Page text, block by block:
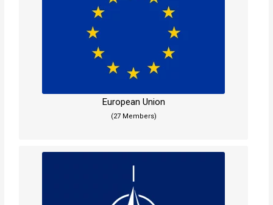
European Union
(27 Members)